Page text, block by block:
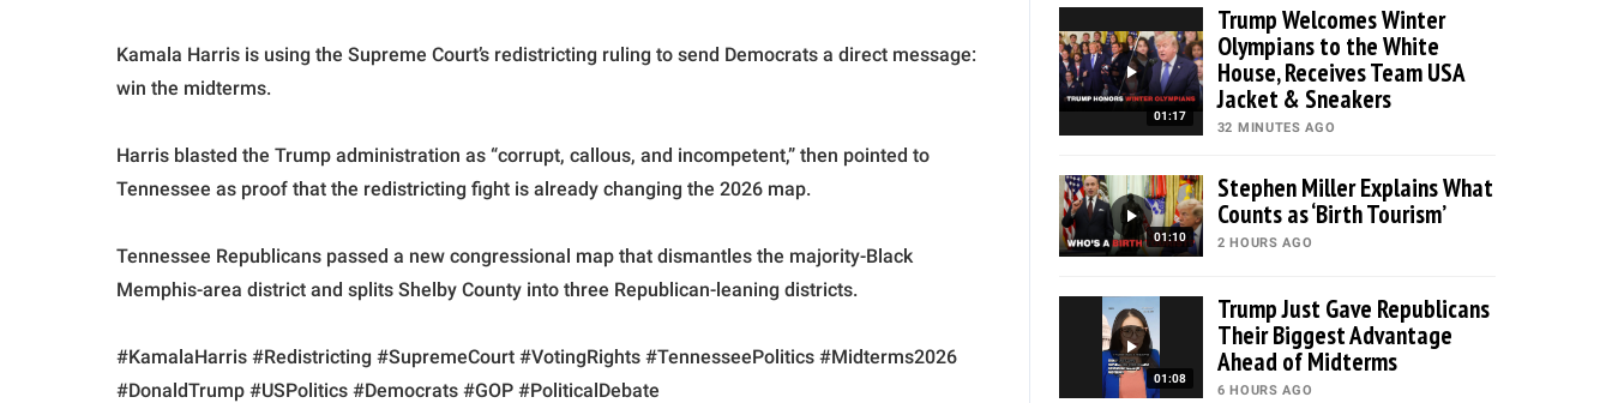
Kamala Harris is using the Supreme Court’s redistricting ruling to send Democrats a direct message:
win the midterms.
Harris blasted the Trump administration as “corrupt, callous, and incompetent,” then pointed to
Tennessee as proof that the redistricting fight is already changing the 2026 map.
Tennessee Republicans passed a new congressional map that dismantles the majority-Black
Memphis-area district and splits Shelby County into three Republican-leaning districts.
#KamalaHarris #Redistricting #SupremeCourt #VotingRights #TennesseePolitics #Midterms2026
#DonaldTrump #USPolitics #Democrats #GOP #PoliticalDebate
01:17
Trump Welcomes Winter
Olympians to the White
House, Receives Team USA
Jacket & Sneakers
32 MINUTES AGO
01:10
Stephen Miller Explains What
Counts as ‘Birth Tourism’
2 HOURS AGO
01:08
Trump Just Gave Republicans
Their Biggest Advantage
Ahead of Midterms
6 HOURS AGO